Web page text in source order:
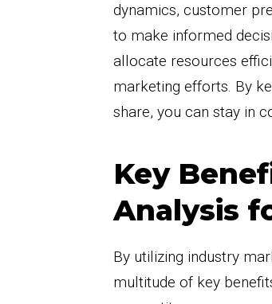
dynamics, customer
to make informed
allocate resources
marketing efforts. By
share, you can stay in
Key
Analysis
By utilizing industry
multitude of key